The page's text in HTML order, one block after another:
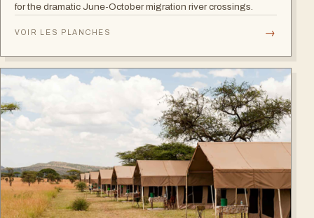
for the dramatic June-October migration river crossings.
VOIR LES PLANCHES →